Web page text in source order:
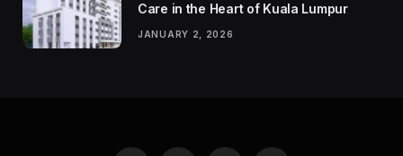
Care in the Heart of Kuala Lumpur
JANUARY 2, 2026